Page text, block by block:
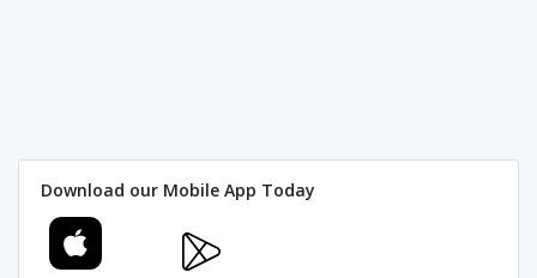
Download our Mobile App Today